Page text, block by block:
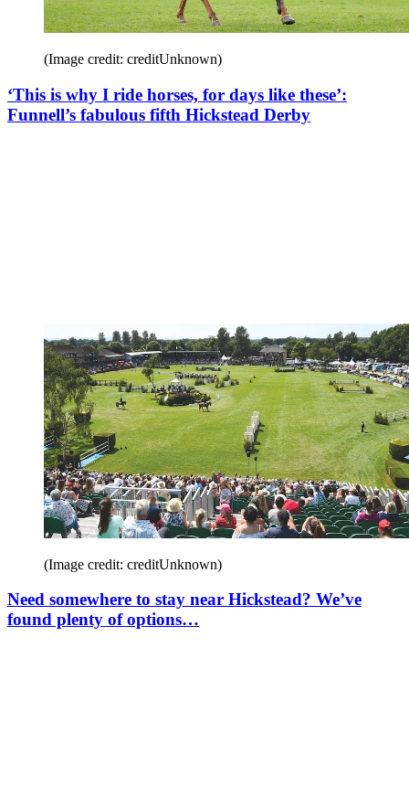
(Image credit: creditUnknown)
‘This is why I ride horses, for days like these’:
Funnell’s fabulous fifth Hickstead Derby
(Image credit: creditUnknown)
Need somewhere to stay near Hickstead? We’ve
found plenty of options…